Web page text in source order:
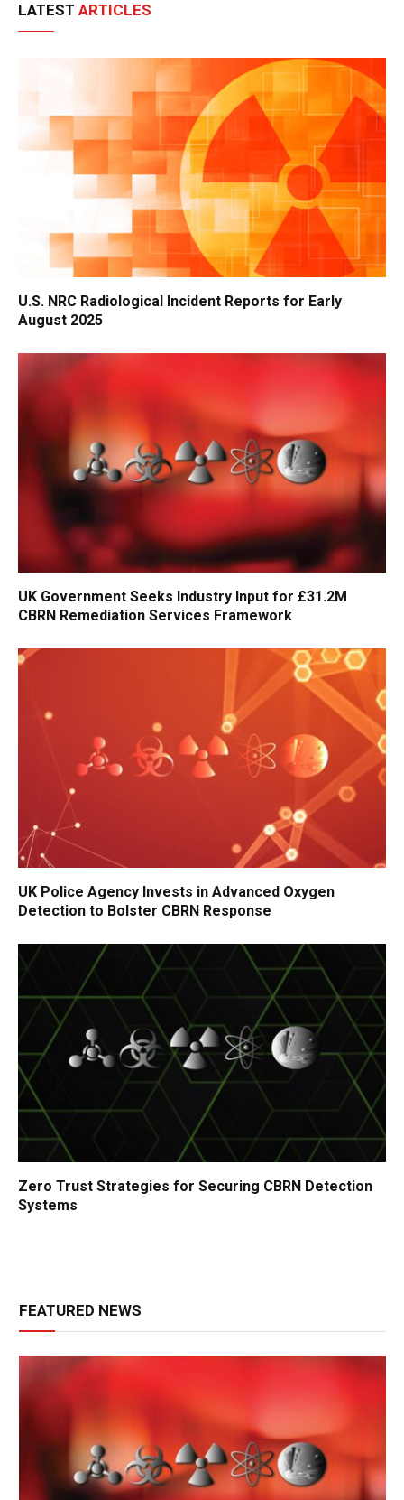
LATEST ARTICLES
U.S. NRC Radiological Incident Reports for Early
August 2025
UK Government Seeks Industry Input for £31.2M
CBRN Remediation Services Framework
UK Police Agency Invests in Advanced Oxygen
Detection to Bolster CBRN Response
Zero Trust Strategies for Securing CBRN Detection
Systems
FEATURED NEWS